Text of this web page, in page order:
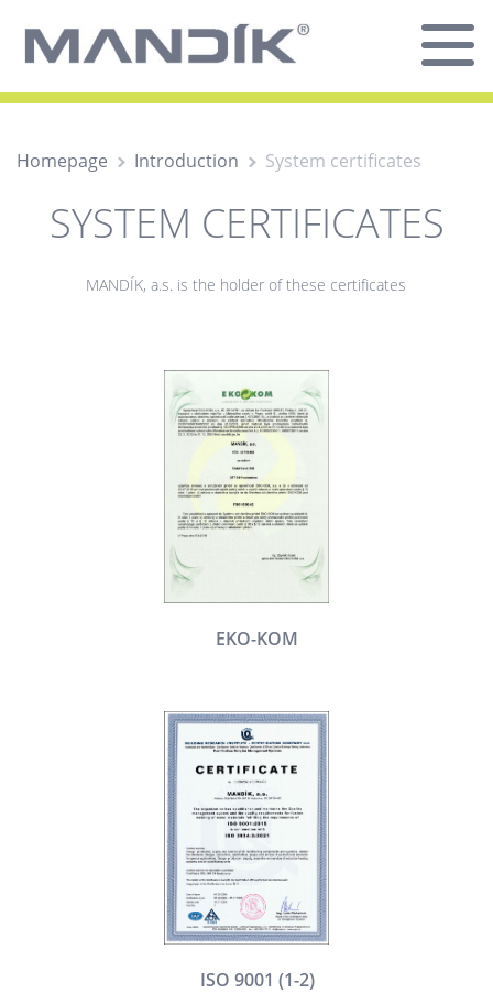
Homepage Introduction System certificates
SYSTEM CERTIFICATES
MANDÍK, a.s. is the holder of these certificates
EKO-KOM
ISO 9001 (1-2)